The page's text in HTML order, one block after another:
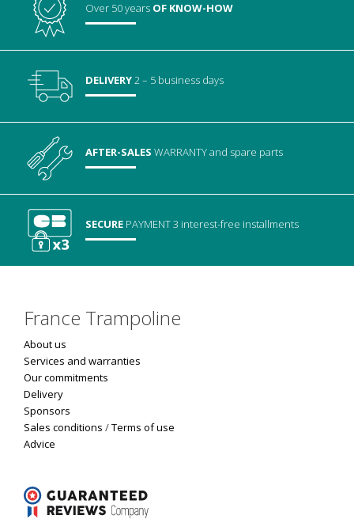
Over 50 years OF KNOW-HOW
DELIVERY2 – 5 business days
AFTER-SALESWARRANTYand spare parts
SECURE PAYMENT3 interest-free installments
France Trampoline
About us
Services and warranties
Our commitments
Delivery
Sponsors
Sales conditions /Terms of use
Advice